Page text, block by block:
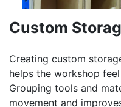
Custom
Creating custom
helps the workshop
Grouping tools and
movement and